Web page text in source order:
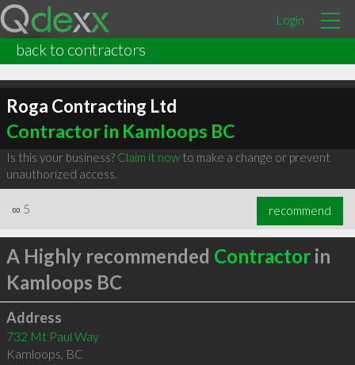
Login
back to contractors
Roga Contracting Ltd
Contractor in Kamloops BC
Is this your business? Claim it nowto make a change or prevent
unauthorized access.
∞ 5 recommend
A Highly recommended Contractorin
Kamloops BC
Address
732 Mt Paul Way
Kamloops, BC